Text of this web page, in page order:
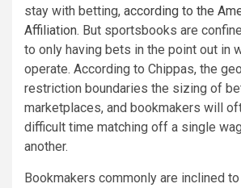
stay with betting, according to the
Affiliation. But sportsbooks are
to only having bets in the point out in
operate. According to Chippas, the
restriction boundaries the sizing of
marketplaces, and bookmakers will
difficult time matching off a single
another.
Bookmakers commonly are inclined